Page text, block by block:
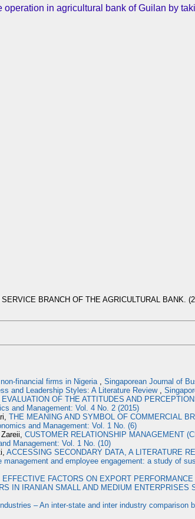
in agricultural bank of Guilan by
BRANCH OF THE AGRICULTURAL BANK.
financial firms in Nigeria , Singaporean Journal of
and Leadership Styles: A Literature Review ,
EVALUATION OF THE ATTITUDES AND
and Management: Vol. 4 No. 2 (2015)
THE MEANING AND SYMBOL OF COMMERCIAL
and Management: Vol. 1 No. (6)
CUSTOMER RELATIONSHIP MANAGEMENT
Management: Vol. 1 No. (10)
ACCESSING SECONDARY DATA, A LITERATURE
management and employee engagement: a study of
EFFECTIVE FACTORS ON EXPORT PERFORMANCE
IN IRANIAN SMALL AND MEDIUM ENTERPRISES
– An inter-state and inter industry comparison